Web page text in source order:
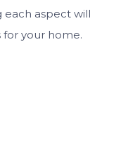
each aspect will
your home.